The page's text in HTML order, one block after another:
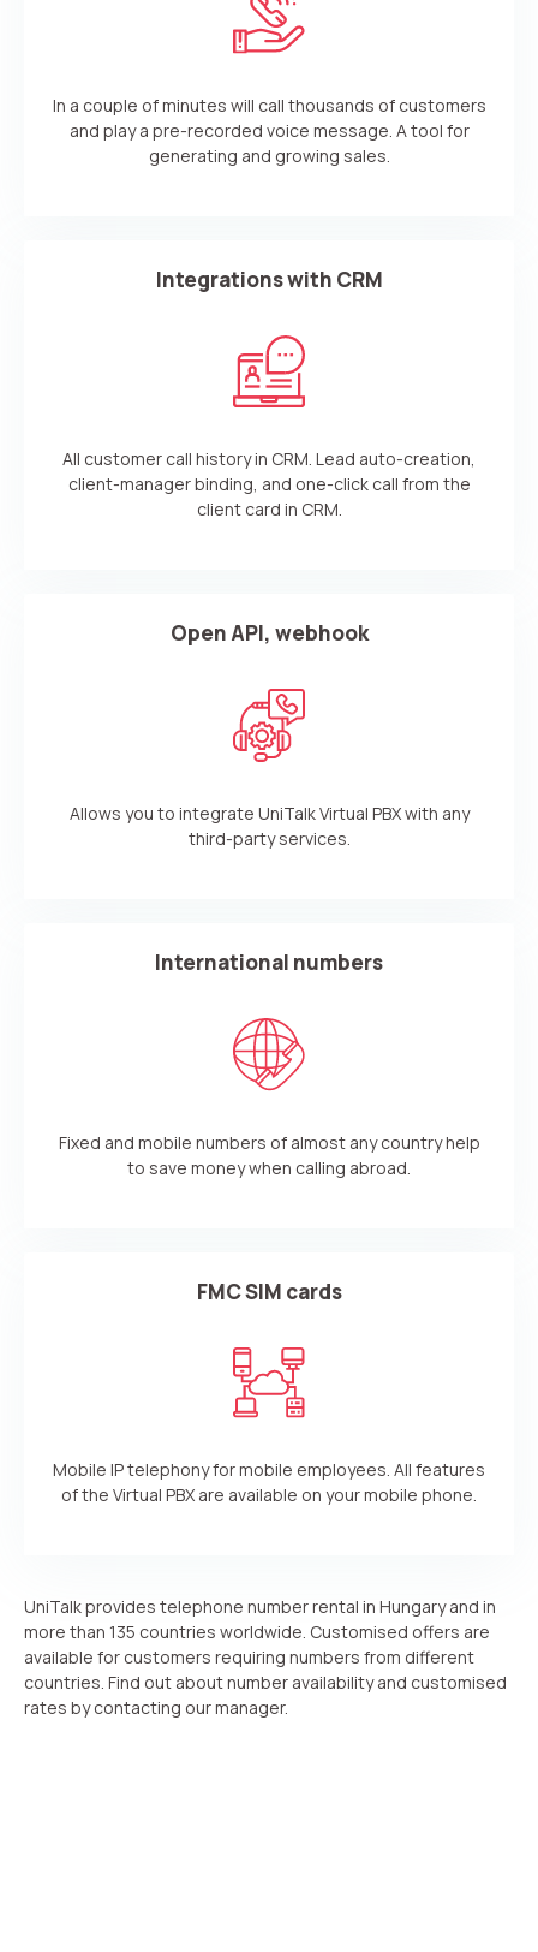
In a couple of minutes will call thousands of customers
and play a pre-recorded voice message. A tool for
generating and growing sales.
Integrations with CRM
All customer call history in CRM. Lead auto-creation,
client-manager binding, and one-click call from the
client card in CRM.
Open API, webhook
Allows you to integrate UniTalk Virtual PBX with any
third-party services.
International numbers
Fixed and mobile numbers of almost any country help
to save money when calling abroad.
FMC SIM cards
Mobile IP telephony for mobile employees. All features
of the Virtual PBX are available on your mobile phone.
UniTalk provides telephone number rental in Hungary and in
more than 135 countries worldwide. Customised offers are
available for customers requiring numbers from different
countries. Find out about number availability and customised
rates by contacting our manager.